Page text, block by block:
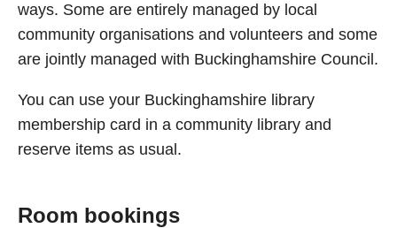
ways. Some are entirely managed by local
community organisations and volunteers and some
are jointly managed with Buckinghamshire Council.
You can use your Buckinghamshire library
membership card in a community library and
reserve items as usual.
Room bookings